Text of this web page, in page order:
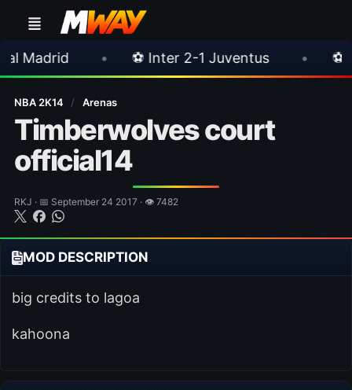
• ⚽ Inter 2-1 Juventus • ⚽ Chelsea 3-0
NBA 2K14 / Arenas
Timberwolves court
official14
RKJ · 📅 September 24 2017 · 👁 7482
MOD DESCRIPTION
big credits to lagoa
kahoona